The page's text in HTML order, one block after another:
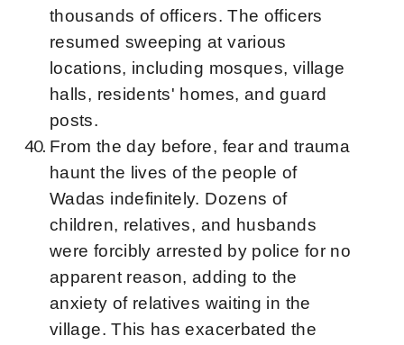
thousands of officers. The officers
resumed sweeping at various
locations, including mosques, village
halls, residents' homes, and guard
posts.
From the day before, fear and trauma
haunt the lives of the people of
Wadas indefinitely. Dozens of
children, relatives, and husbands
were forcibly arrested by police for no
apparent reason, adding to the
anxiety of relatives waiting in the
village. This has exacerbated the